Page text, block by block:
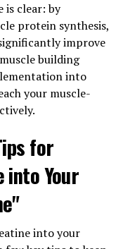
their best and
that have
and
process. By
can
themselves
faster.
is its ability to
in this
to support
is clear: by
protein synthesis,
improve
building
into
your muscle-
for
Your
into your